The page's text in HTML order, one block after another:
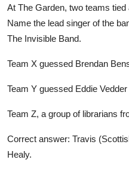
At The Garden, two teams
Name the lead singer of the
The Invisible Band.
Team X guessed Brendan
Team Y guessed Eddie
Team Z, a group of librarians
Correct answer: Travis
Healy.